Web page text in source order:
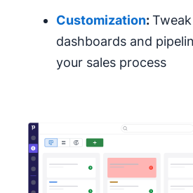
Customization:
dashboards and
your sales process